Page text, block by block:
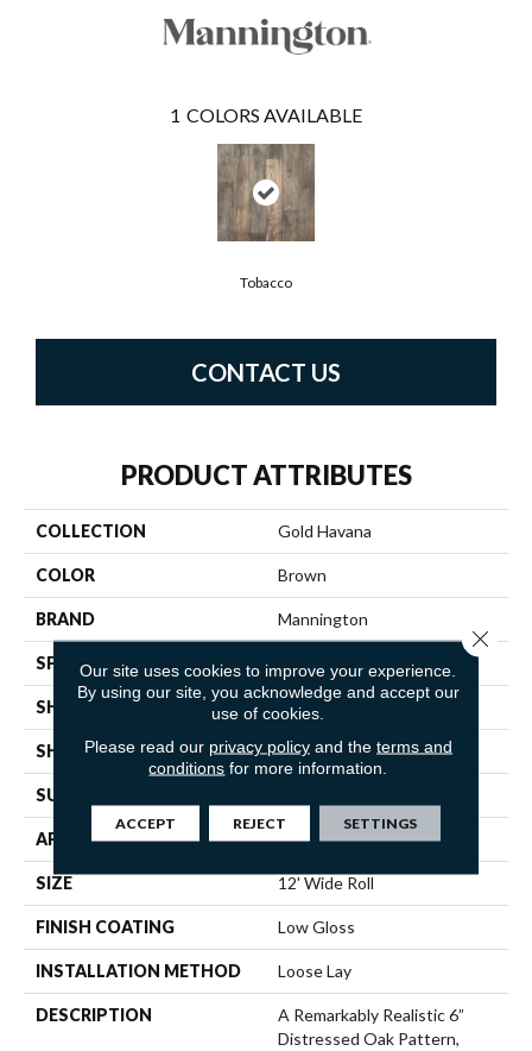
1 COLORS AVAILABLE
Tobacco
CONTACT US
PRODUCT ATTRIBUTES
COLLECTION Gold Havana
COLOR Brown
BRAND Mannington
SPECIES OAK
SHADE Dark
SHAPE Sheet
SURFACE TYPE
APPLICATION Residential
SIZE 12' Wide Roll
FINISH COATING Low Gloss
INSTALLATION METHOD Loose Lay
DESCRIPTION
A Remarkably Realistic 6”
Distressed Oak Pattern,
Our site uses cookies to improve your experience.
By using our site, you acknowledge and accept our
use of cookies.
Please read our privacy policyand the terms and
conditions for more information.
ACCEPT REJECT SETTINGS
Close